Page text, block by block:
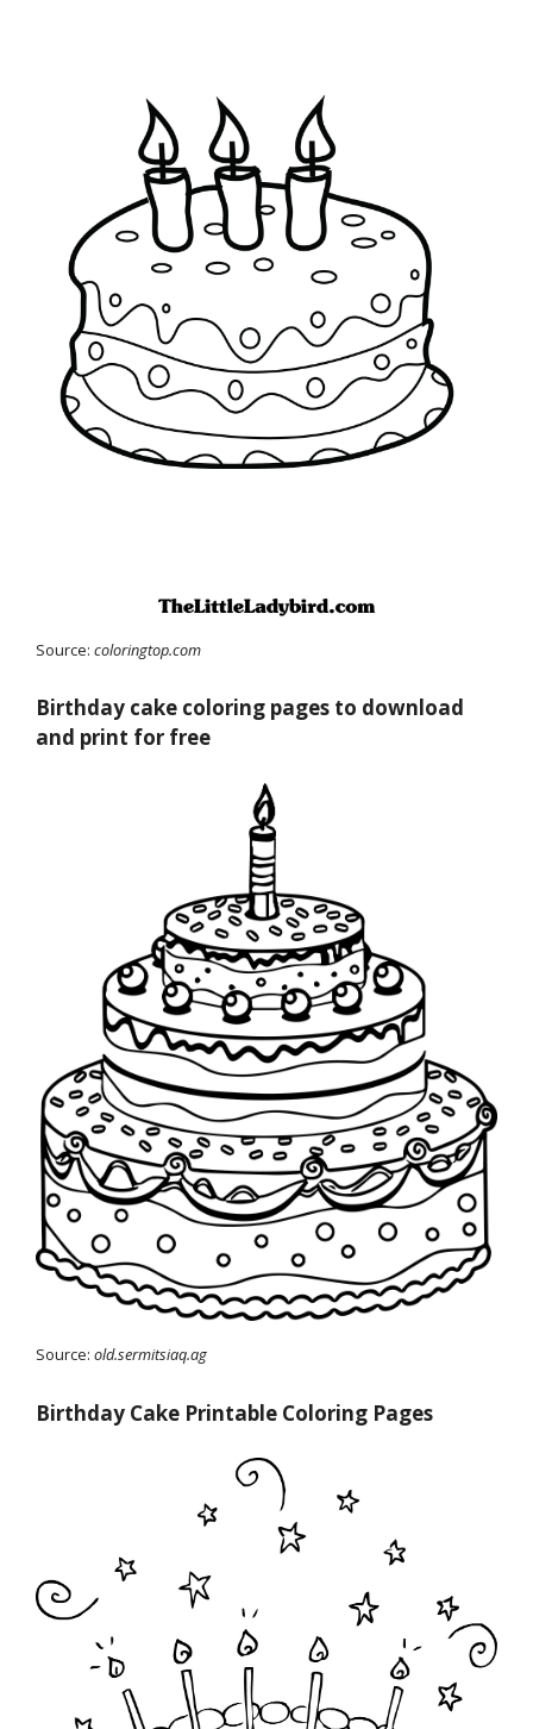
Source: coloringtop.com
Birthday cake coloring pages to download
and print for free
Source: old.sermitsiaq.ag
Birthday Cake Printable Coloring Pages